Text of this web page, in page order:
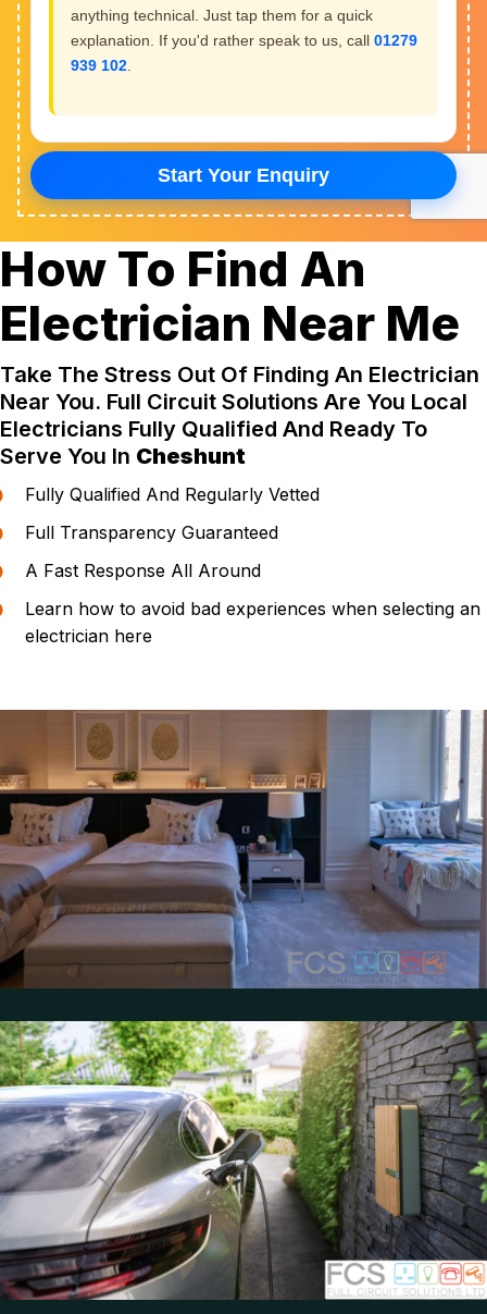
How To Find An
Electrician Near Me
Take The Stress Out Of Finding An Electrician
Near You. Full Circuit Solutions Are You Local
Electricians Fully Qualified And Ready To
Serve You In Cheshunt
Fully Qualified And Regularly Vetted
Full Transparency Guaranteed
A Fast Response All Around
Learn how to avoid bad experiences when selecting an
electrician here